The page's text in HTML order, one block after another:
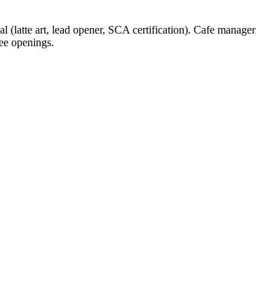
(latte art, lead opener, SCA certification). Cafe
openings.